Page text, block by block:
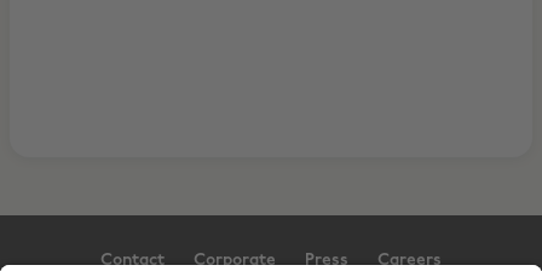
Contact Corporate Press Careers